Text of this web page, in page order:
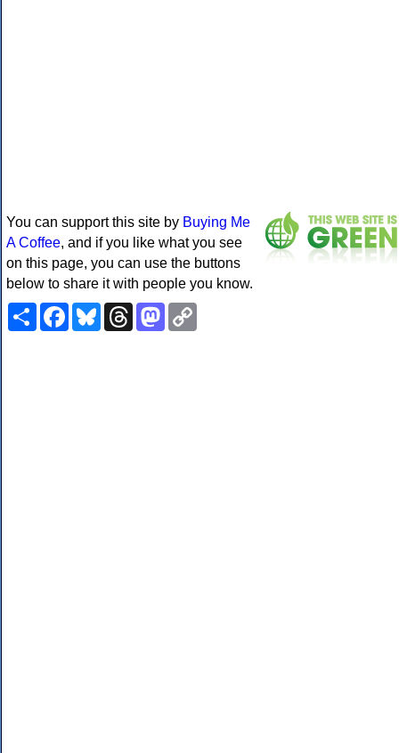
You can support this site by Buying Me
A Coffee, and if you like what you see
on this page, you can use the buttons
below to share it with people you know.
ShareFacebookBlueskyThreadsMastodon